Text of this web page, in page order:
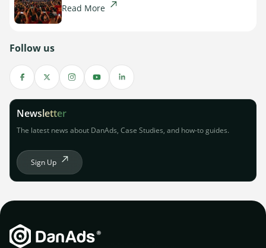
Read More
Follow us
Newsletter
The latest news about DanAds, Case Studies, and how-to guides.
Sign Up